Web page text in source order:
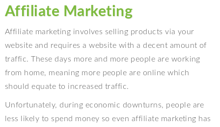
Affiliate Marketing
Affiliate marketing involves selling products via your
website and requires a website with a decent amount of
traffic. These days more and more people are working
from home, meaning more people are online which
should equate to increased traffic.
Unfortunately, during economic downturns, people are
less likely to spend money so even affiliate marketing has